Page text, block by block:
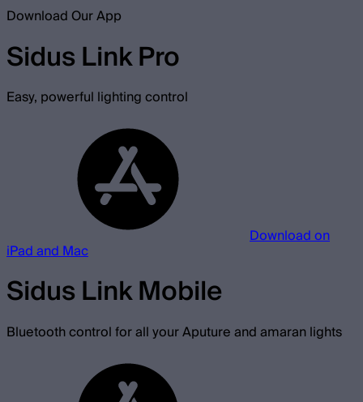
Download Our App
Sidus Link Pro
Easy, powerful lighting control
Download on
iPad and Mac
Sidus Link Mobile
Bluetooth control for all your Aputure and amaran lights